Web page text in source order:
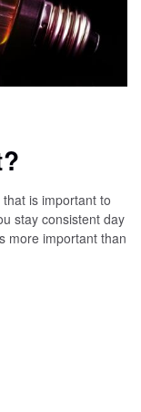
is important to
stay consistent day
more important than